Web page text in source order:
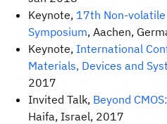
Keynote, 17th Non-
Symposium, Aachen,
Keynote, International
Materials, Devices and
2017
Invited Talk, Beyond
Haifa, Israel, 2017